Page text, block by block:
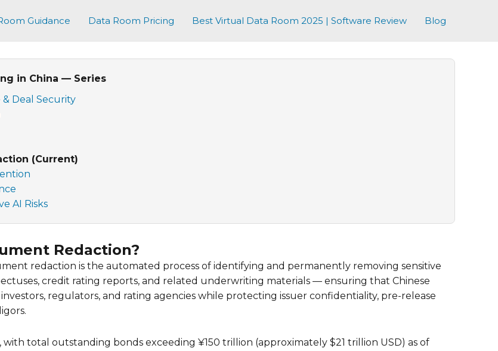
Guidance Data Room Pricing Best Virtual Data Room 2025 | Software Review Blog
in China — Series
Deal Security
(Current)
AI Risks
Redaction?
redaction is the automated process of identifying and permanently removing sensitive
credit rating reports, and related underwriting materials — ensuring that Chinese
regulators, and rating agencies while protecting issuer confidentiality, pre-release
total outstanding bonds exceeding ¥150 trillion (approximately $21 trillion USD) as of